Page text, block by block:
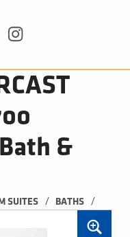
&
SUITES / BATHS /